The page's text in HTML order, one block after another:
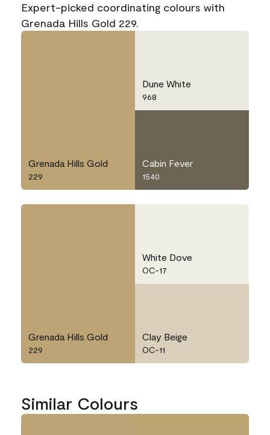
Expert-picked coordinating colours with
Grenada Hills Gold 229.
Grenada Hills Gold
229
Dune White
968
Cabin Fever
1540
Grenada Hills Gold
229
White Dove
OC-17
Clay Beige
OC-11
Similar Colours